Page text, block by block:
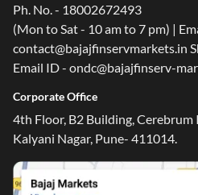
Ph. No. - 18002672493
(Mon to Sat - 10 am to 7 pm) |
contact@bajajfinservmarkets.in
Email ID - ondc@bajajfinserv-
Corporate Office
4th Floor, B2 Building, Cerebrum
Kalyani Nagar, Pune- 411014.